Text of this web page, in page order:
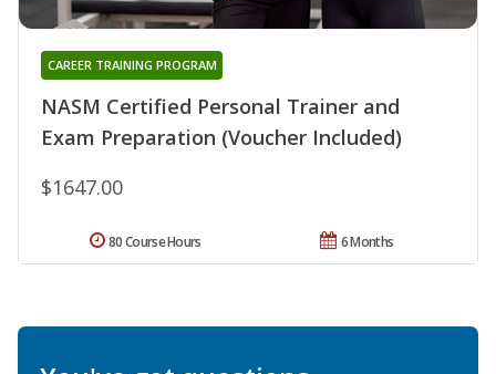
NASM Certified Personal Trainer and
Exam Preparation (Voucher Included)
CAREER TRAINING PROGRAM
$1647.00
6 Months
80 Course Hours